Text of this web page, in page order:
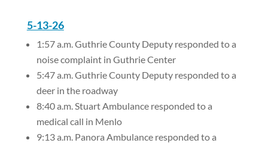
5-13-26
1:57 a.m. Guthrie County Deputy responded to a
noise complaint in Guthrie Center
5:47 a.m. Guthrie County Deputy responded to a
deer in the roadway
8:40 a.m. Stuart Ambulance responded to a
medical call in Menlo
9:13 a.m. Panora Ambulance responded to a